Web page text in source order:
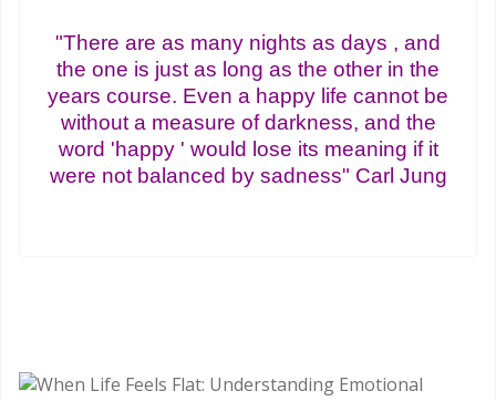
"There are as many nights as days , and
the one is just as long as the other in the
years course. Even a happy life cannot be
without a measure of darkness, and the
word 'happy ' would lose its meaning if it
were not balanced by sadness" Carl Jung